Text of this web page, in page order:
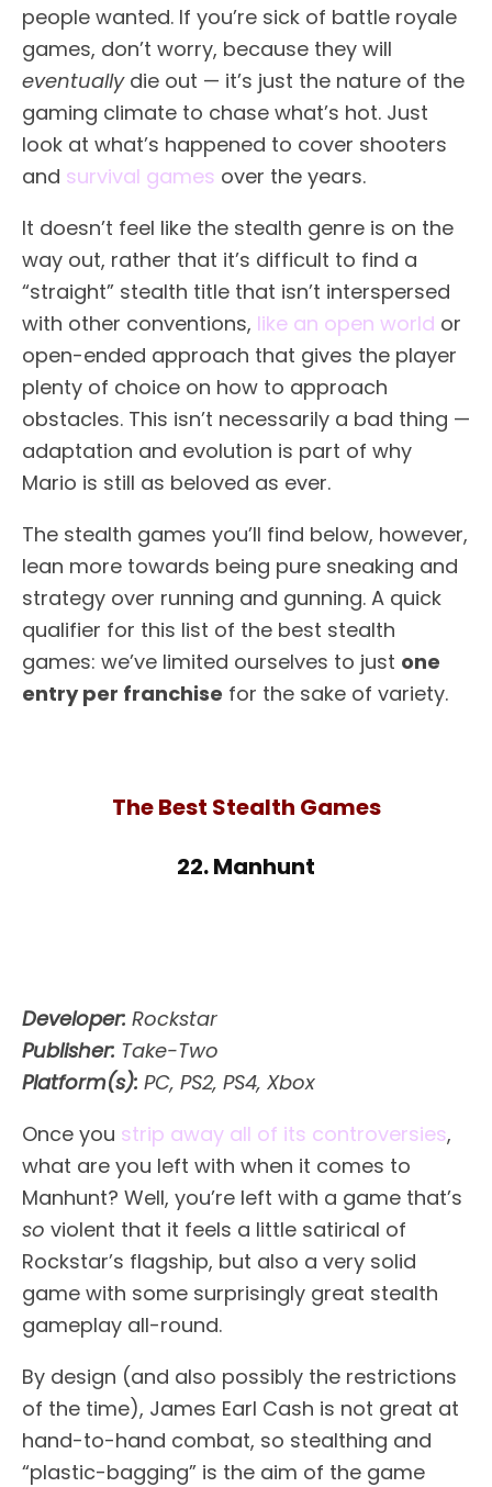
people wanted. If you’re sick of battle royale
games, don’t worry, because they will
eventuallydie out — it’s just the nature of the
gaming climate to chase what’s hot. Just
look at what’s happened to cover shooters
and survival games over the years.
It doesn’t feel like the stealth genre is on the
way out, rather that it’s difficult to find a
“straight” stealth title that isn’t interspersed
with other conventions, like an open world or
open-ended approach that gives the player
plenty of choice on how to approach
obstacles. This isn’t necessarily a bad thing —
adaptation and evolution is part of why
Mario is still as beloved as ever.
The stealth games you’ll find below, however,
lean more towards being pure sneaking and
strategy over running and gunning. A quick
qualifier for this list of the best stealth
games: we’ve limited ourselves to just one
entry per franchise for the sake of variety.
The Best Stealth Games
22. Manhunt
Developer: Rockstar
Publisher: Take-Two
Platform(s): PC, PS2, PS4, Xbox
Once you strip away all of its controversies,
what are you left with when it comes to
Manhunt? Well, you’re left with a game that’s
so violent that it feels a little satirical of
Rockstar’s flagship, but also a very solid
game with some surprisingly great stealth
gameplay all-round.
By design (and also possibly the restrictions
of the time), James Earl Cash is not great at
hand-to-hand combat, so stealthing and
“plastic-bagging” is the aim of the game